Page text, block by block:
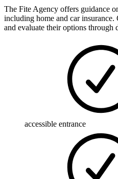
The Fite Agency offers guidance
including home and car
and evaluate their options through
accessible entrance